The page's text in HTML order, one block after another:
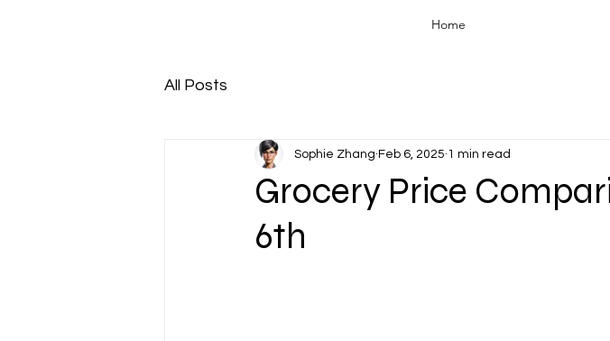
Home
All Posts
Grocery Price
6th
Sophie Zhang Feb 6, 2025 1 min read